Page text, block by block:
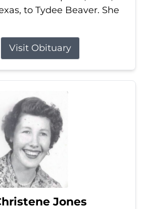
to Tydee Beaver. She
Visit Obituary
Jones